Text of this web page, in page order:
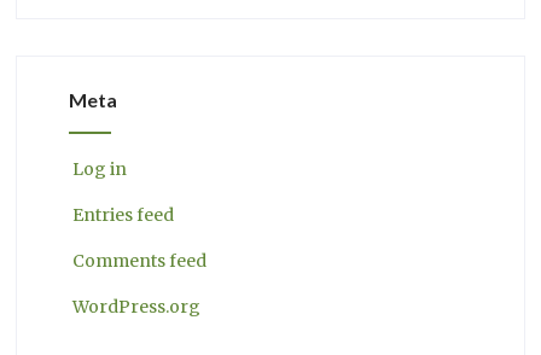
Meta
Log in
Entries feed
Comments feed
WordPress.org